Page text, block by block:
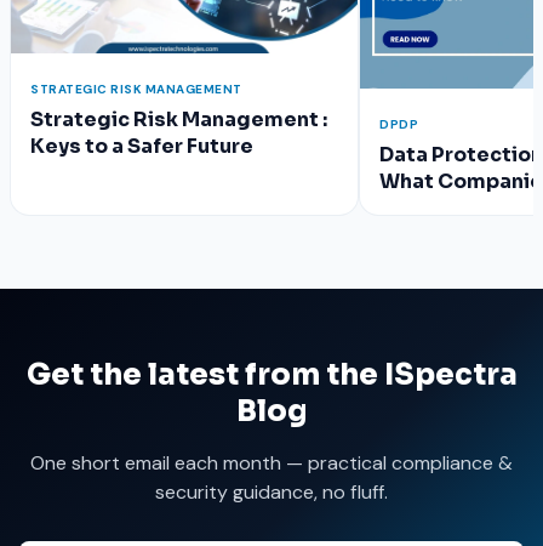
STRATEGIC RISK MANAGEMENT
Strategic Risk Management :
Keys to a Safer Future
DPDP
Data
What
Get the latest from the ISpectra
Blog
One short email each month — practical compliance &
security guidance, no fluff.